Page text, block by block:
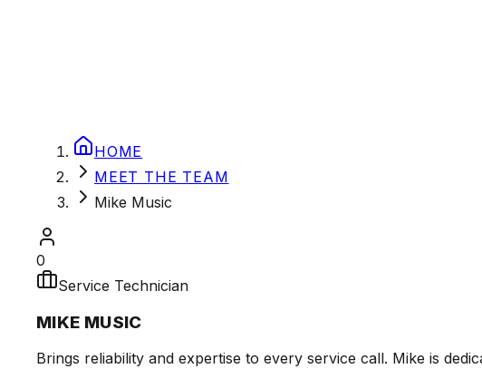
HOME
MEET THE TEAM
Mike Music
0
Service Technician
MIKE MUSIC
Brings reliability and expertise to every service call. Mike is